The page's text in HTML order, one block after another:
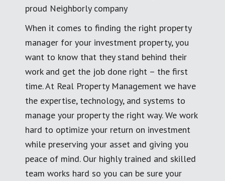
proud Neighborly company
When it comes to finding the right property
manager for your investment property, you
want to know that they stand behind their
work and get the job done right – the first
time. At Real Property Management we have
the expertise, technology, and systems to
manage your property the right way. We work
hard to optimize your return on investment
while preserving your asset and giving you
peace of mind. Our highly trained and skilled
team works hard so you can be sure your